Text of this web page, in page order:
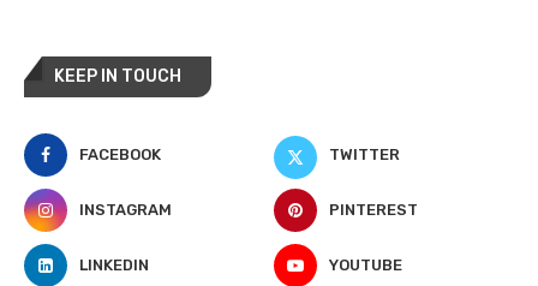
KEEP IN TOUCH
FACEBOOK TWITTER
INSTAGRAM PINTEREST
LINKEDIN YOUTUBE